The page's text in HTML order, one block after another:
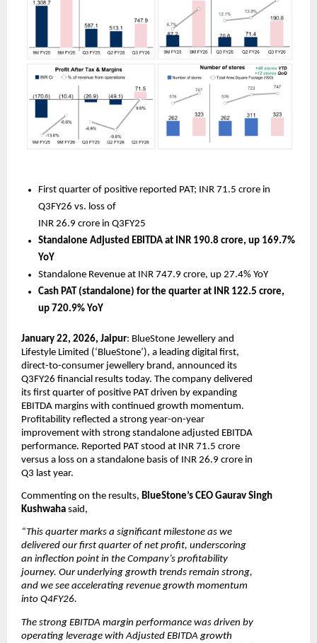
First quarter of positive reported PAT; INR 71.5 crore in
Q3FY26 vs. loss of
INR 26.9 crore in Q3FY25
Standalone Adjusted EBITDA at INR 190.8 crore, up 169.7%
YoY
Standalone Revenue at INR 747.9 crore, up 27.4% YoY
Cash PAT (standalone) for the quarter at INR 122.5 crore,
up 720.9% YoY
January 22, 2026, Jaipur: BlueStone Jewellery and
Lifestyle Limited (‘BlueStone’), a leading digital first,
direct-to-consumer jewellery brand, announced its
Q3FY26 financial results today. The company delivered
its first quarter of positive PAT driven by expanding
EBITDA margins with continued growth momentum.
Profitability reflected a strong year-on-year
improvement with strong standalone adjusted EBITDA
performance. Reported PAT stood at INR 71.5 crore
versus a loss on a standalone basis of INR 26.9 crore in
Q3 last year.
Commenting on the results, BlueStone’s CEO Gaurav Singh
Kushwaha said,
“This quarter marks a significant milestone as we
delivered our first quarter of net profit, underscoring
an inflection point in the Company’s profitability
journey. Our underlying growth trends remain strong,
and we see accelerating revenue growth momentum
into Q4FY26.
The strong EBITDA margin performance was driven by
operating leverage with Adjusted EBITDA growth